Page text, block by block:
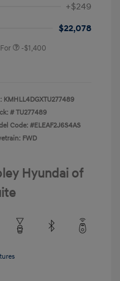
+$249
$22,078
-$1,400
KMHLL4DGXTU277489
#TU277489
Code: #ELEAF2J6S4AS
FWD
Hyundai of